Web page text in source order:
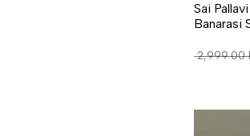
Sai
Banarasi
Regular
₹ 2,999.00